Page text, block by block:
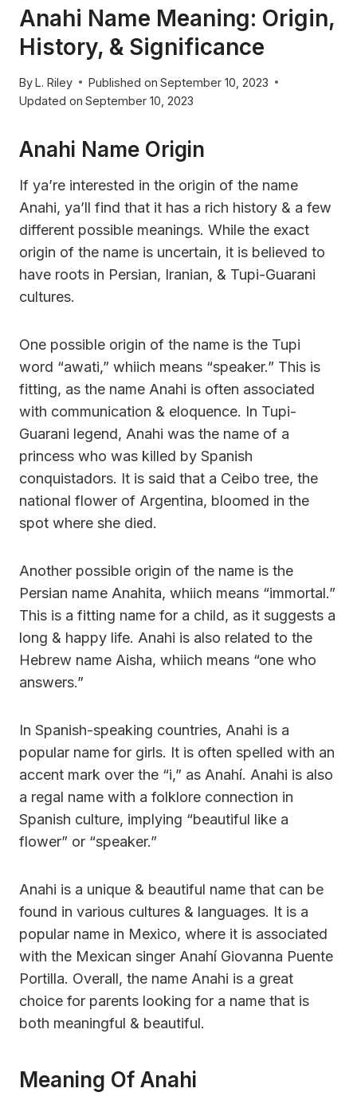
Anahi Name Meaning: Origin,
History, & Significance
ByL. Riley Published on September 10, 2023
Updated on September 10, 2023
Anahi Name Origin
If ya’re interested in the origin of the name
Anahi, ya’ll find that it has a rich history & a few
different possible meanings. While the exact
origin of the name is uncertain, it is believed to
have roots in Persian, Iranian, & Tupi-Guarani
cultures.
One possible origin of the name is the Tupi
word “awati,” whiich means “speaker.” This is
fitting, as the name Anahi is often associated
with communication & eloquence. In Tupi-
Guarani legend, Anahi was the name of a
princess who was killed by Spanish
conquistadors. It is said that a Ceibo tree, the
national flower of Argentina, bloomed in the
spot where she died.
Another possible origin of the name is the
Persian name Anahita, whiich means “immortal.”
This is a fitting name for a child, as it suggests a
long & happy life. Anahi is also related to the
Hebrew name Aisha, whiich means “one who
answers.”
In Spanish-speaking countries, Anahi is a
popular name for girls. It is often spelled with an
accent mark over the “i,” as Anahí. Anahi is also
a regal name with a folklore connection in
Spanish culture, implying “beautiful like a
flower” or “speaker.”
Anahi is a unique & beautiful name that can be
found in various cultures & languages. It is a
popular name in Mexico, where it is associated
with the Mexican singer Anahí Giovanna Puente
Portilla. Overall, the name Anahi is a great
choice for parents looking for a name that is
both meaningful & beautiful.
Meaning Of Anahi